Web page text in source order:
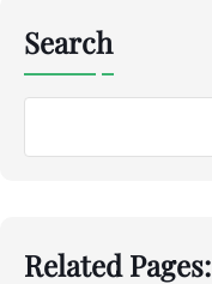
Search
Related Pages: